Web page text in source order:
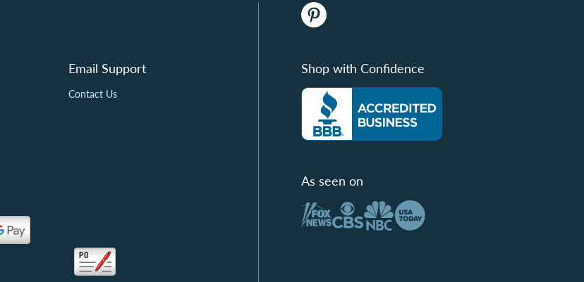
Email Support
Contact Us
Shop with Confidence
As seen on